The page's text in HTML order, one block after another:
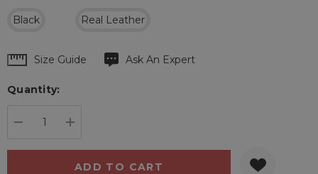
Real Leather
Black
Hurry
Current
Size Guide Ask An Expert
Quantity: